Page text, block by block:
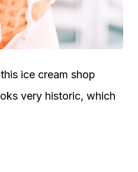
ice cream shop
very historic, which